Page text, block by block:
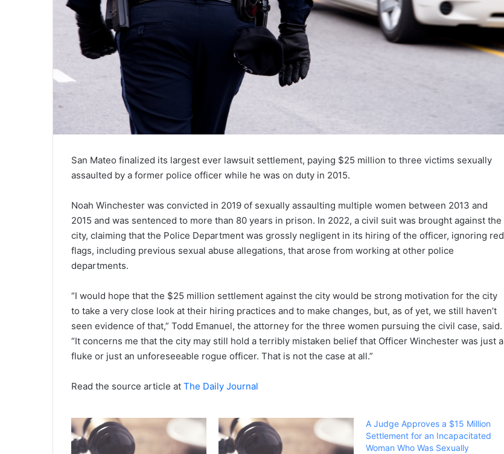
San Mateo finalized its largest ever lawsuit settlement, paying $25 million to three victims sexually
assaulted by a former police officer while he was on duty in 2015.
Noah Winchester was convicted in 2019 of sexually assaulting multiple women between 2013 and
2015 and was sentenced to more than 80 years in prison. In 2022, a civil suit was brought against the
city, claiming that the Police Department was grossly negligent in its hiring of the officer, ignoring red
flags, including previous sexual abuse allegations, that arose from working at other police
departments.
“I would hope that the $25 million settlement against the city would be strong motivation for the city
to take a very close look at their hiring practices and to make changes, but, as of yet, we still haven’t
seen evidence of that,” Todd Emanuel, the attorney for the three women pursuing the civil case, said.
“It concerns me that the city may still hold a terribly mistaken belief that Officer Winchester was just a
fluke or just an unforeseeable rogue officer. That is not the case at all.”
Read the source article at The Daily Journal
A Judge Approves a $15 Million
Settlement for an Incapacitated
Woman Who Was Sexually